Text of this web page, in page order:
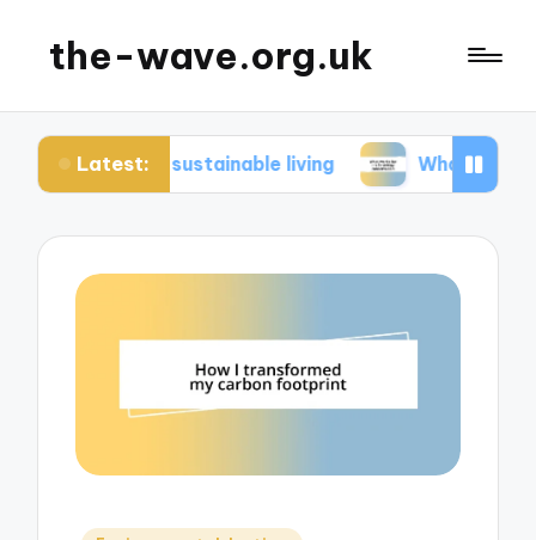
the-wave.org.uk
Latest:
in sustainable living What works for me in